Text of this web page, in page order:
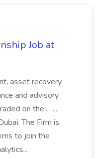
Job at
asset recovery
and advisory
on the... ...,
The Firm is
to join the